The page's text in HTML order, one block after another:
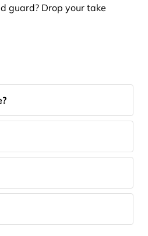
guard? Drop your take